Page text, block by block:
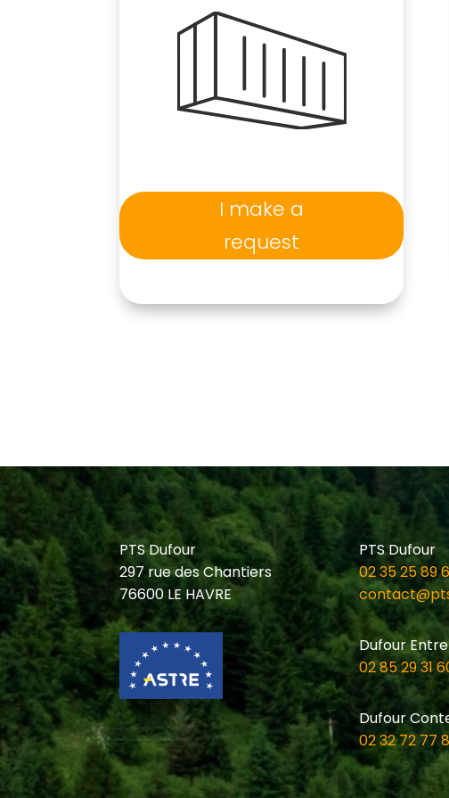
I make a
request
PTS Dufour
297 rue des Chantiers
76600 LE HAVRE
PTS Dufour
02 35 25 89
Dufour
02 85 29 31
Dufour
02 32 72 77